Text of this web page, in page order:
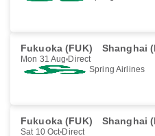
Fukuoka (FUK) Shanghai
Mon 31 Aug Direct
Spring Airlines
Fukuoka (FUK) Shanghai
Sat 10 Oct Direct